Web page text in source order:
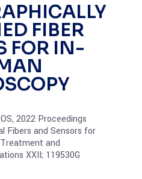
FIBER
FOR IN-
2022 Proceedings
Fibers and Sensors for
and
XXII; 119530G